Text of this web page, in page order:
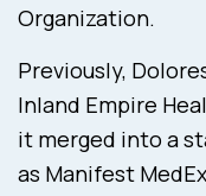
Organization.
Previously,
Inland Empire
it merged into a
as Manifest